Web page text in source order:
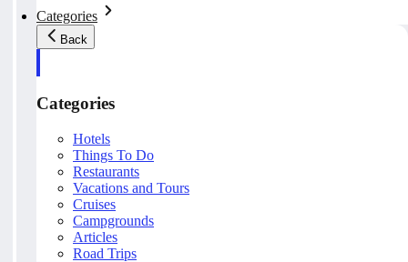
Categories
Back
Categories
Hotels
Things To Do
Restaurants
Vacations and Tours
Cruises
Campgrounds
Articles
Road Trips